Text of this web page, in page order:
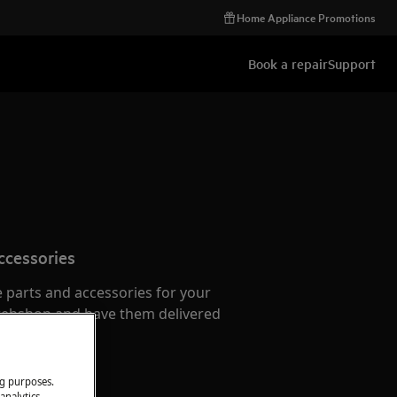
Home Appliance Promotions
Book a repairSupport
parts and accessories for your
and have them delivered
purposes.